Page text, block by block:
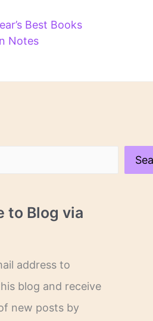
Best Books
Notes
to Blog via
address to
blog and receive
new posts by